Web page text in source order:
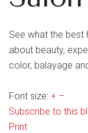
See what the best
about beauty,
color, balayage
Font size: + –
Subscribe to this
Print